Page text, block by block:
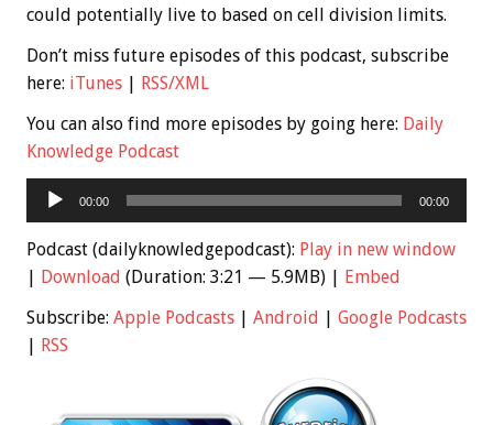
could potentially live to based on cell division limits.
Don’t miss future episodes of this podcast, subscribe
here: iTunes
RSS/XML
You can also find more episodes by going here: Daily
Knowledge Podcast
Audio
Player
00:00 00:00
Podcast (dailyknowledgepodcast): Play in new window
Download (Duration: 3:21 — 5.9MB) |
Embed
Subscribe: Apple Podcasts Android
Google Podcasts
RSS